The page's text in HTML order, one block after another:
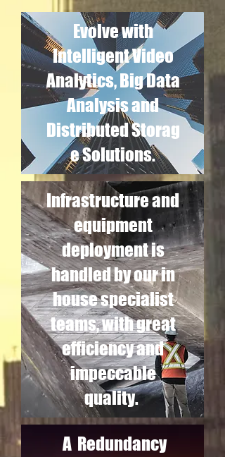
Evolve with
Intelligent Video
Analytics, Big Data
Analysis and
Distributed Storag
e Solutions.
Infrastructure and
equipment
deployment is
handled by our in
house specialist
teams, with great
efficiency and
impeccable
quality.
A Redundancy